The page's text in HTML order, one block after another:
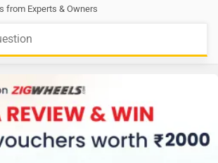
from Experts & Owners